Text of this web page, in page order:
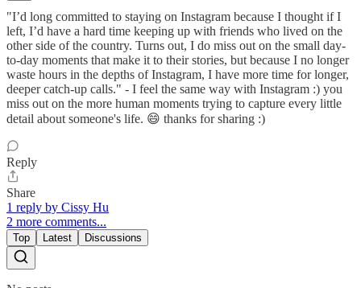
"I’d long committed to staying on Instagram because I thought if I
left, I’d have a hard time keeping up with friends who lived on the
other side of the country. Turns out, I do miss out on the small day-
to-day moments that make it to their stories, but because I no longer
waste hours in the depths of Instagram, I have more time for longer,
deeper catch-up calls." - I feel the same way with Instagram :) you
miss out on the more human moments trying to capture every little
detail about someone's life. 😄 thanks for sharing :)
Reply
Share
1 reply by Cissy Hu
2 more comments...
Top Latest Discussions